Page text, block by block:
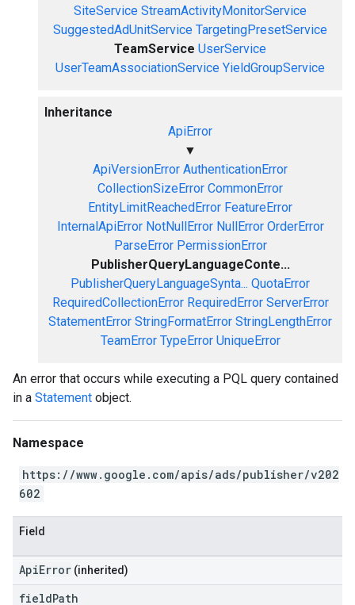
SiteService StreamActivityMonitorService
SuggestedAdUnitService TargetingPresetService
TeamService UserService
UserTeamAssociationService YieldGroupService
Inheritance
ApiError
▼
ApiVersionError AuthenticationError
CollectionSizeError CommonError
EntityLimitReachedError FeatureError
InternalApiError NotNullError NullError OrderError
ParseError PermissionError
PublisherQueryLanguageConte...
PublisherQueryLanguageSynta... QuotaError
RequiredCollectionError RequiredError ServerError
StatementError StringFormatError StringLengthError
TeamError TypeError UniqueError
An error that occurs while executing a PQL query contained
in a Statement object.
Namespace
https://www.google.com/apis/ads/publisher/v202
602
Field
ApiError (inherited)
fieldPath